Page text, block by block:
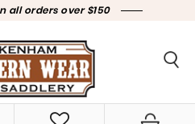
all orders over $150